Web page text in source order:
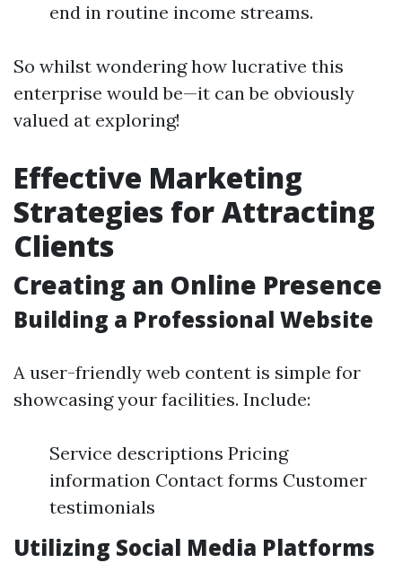
end in routine income streams.
So whilst wondering how lucrative this
enterprise would be—it can be obviously
valued at exploring!
Effective Marketing
Strategies for Attracting
Clients
Creating an Online Presence
Building a Professional Website
A user-friendly web content is simple for
showcasing your facilities. Include:
Service descriptions Pricing
information Contact forms Customer
testimonials
Utilizing Social Media Platforms